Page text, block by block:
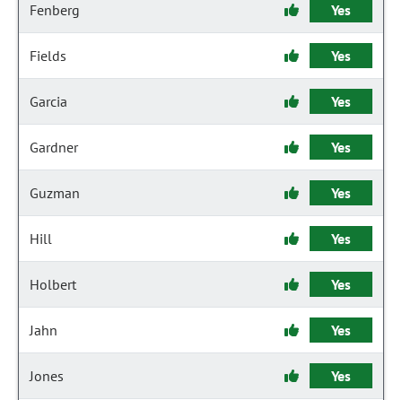
Fenberg Yes
Fields Yes
Garcia Yes
Gardner Yes
Guzman Yes
Hill Yes
Holbert Yes
Jahn Yes
Jones Yes